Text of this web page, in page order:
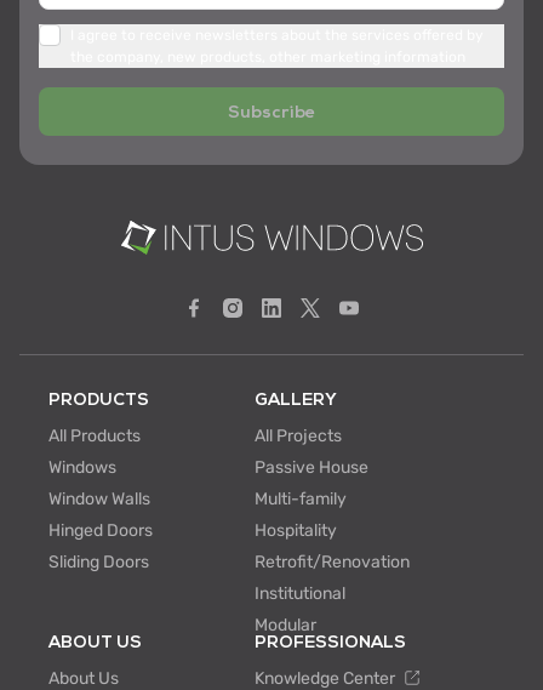
Subscribe
PRODUCTS
All Products
Windows
Window Walls
Hinged Doors
Sliding Doors
GALLERY
All Projects
Passive House
Multi-family
Hospitality
Retrofit/Renovation
Institutional
Modular
ABOUT US
About Us
PROFESSIONALS
Knowledge Center